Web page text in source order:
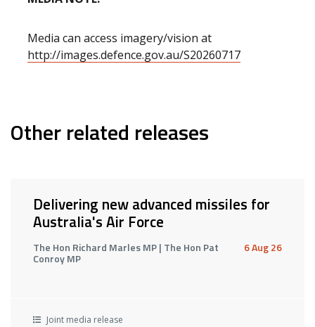
Media can access imagery/vision at
http://images.defence.gov.au/S20260717
Other related releases
Delivering new advanced missiles for
Australia's Air Force
The Hon Richard Marles MP | The Hon Pat
Conroy MP
6 Aug 26
Joint media release